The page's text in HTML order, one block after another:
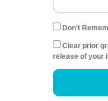
Don't
Clear prior
release of your